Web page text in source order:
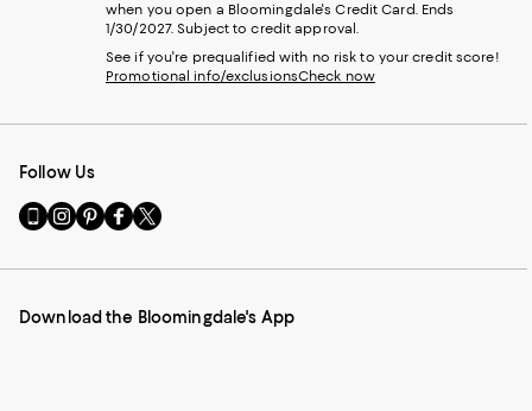
when you open a Bloomingdale's Credit Card. Ends
1/30/2027. Subject to credit approval.
See if you're prequalified with no risk to your credit score!
Promotional info/exclusionsCheck now
Follow Us
Go
to
Mobile
-
Visit
us
Instagram
External
Visit
us
Pinterest
External
Visit
us
Facebook
External
Visit
us
Twitter
External
Download the Bloomingdale's App